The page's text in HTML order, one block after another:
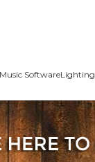
Music SoftwareLighting